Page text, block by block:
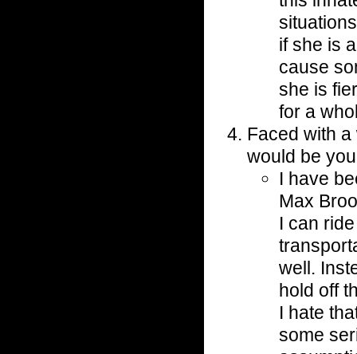
if she is
cause
she is
for a
Faced with
would be
I have
Max
I can
well.
hold off
I hate
some